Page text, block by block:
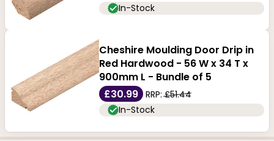
In-Stock
Cheshire Moulding Door Drip in
Red Hardwood - 56 W x 34 T x
900mm L - Bundle of 5
£30.99
RRP:£51.44
In-Stock